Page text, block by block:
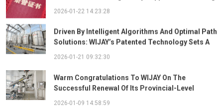
2026-01-22 14:23:28
Driven By Intelligent Algorithms And Optimal Path
Solutions: WIJAY’s Patented Technology Sets A
2026-01-21 09:32:30
Warm Congratulations To WIJAY On The
Successful Renewal Of Its Provincial-Level
Innovative" Enterprise Qualification!
2026-01-09 14:58:59